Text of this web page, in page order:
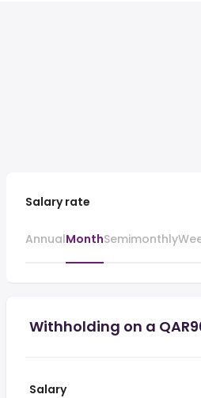
Salary rate
AnnualMonthSemimonthly
Withholding on a
Salary